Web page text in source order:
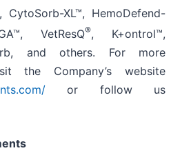
, CytoSorb-XL™, HemoDefend-
VetResQ®, K+ontrol™,
and others. For more
the Company’s website
or follow us